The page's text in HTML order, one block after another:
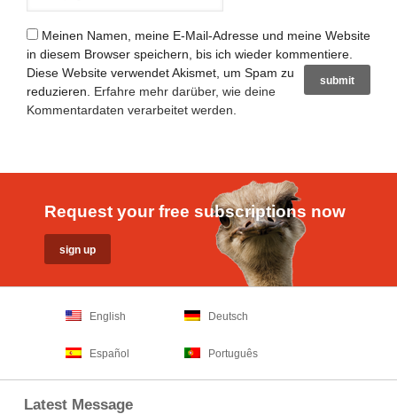
Meinen Namen, meine E-Mail-Adresse und meine Website
in diesem Browser speichern, bis ich wieder kommentiere.
Diese Website verwendet Akismet, um Spam zu
reduzieren. Erfahre mehr darüber, wie deine
Kommentardaten verarbeitet werden
Request your free subscriptions now
English Deutsch
Español Português
Latest Message